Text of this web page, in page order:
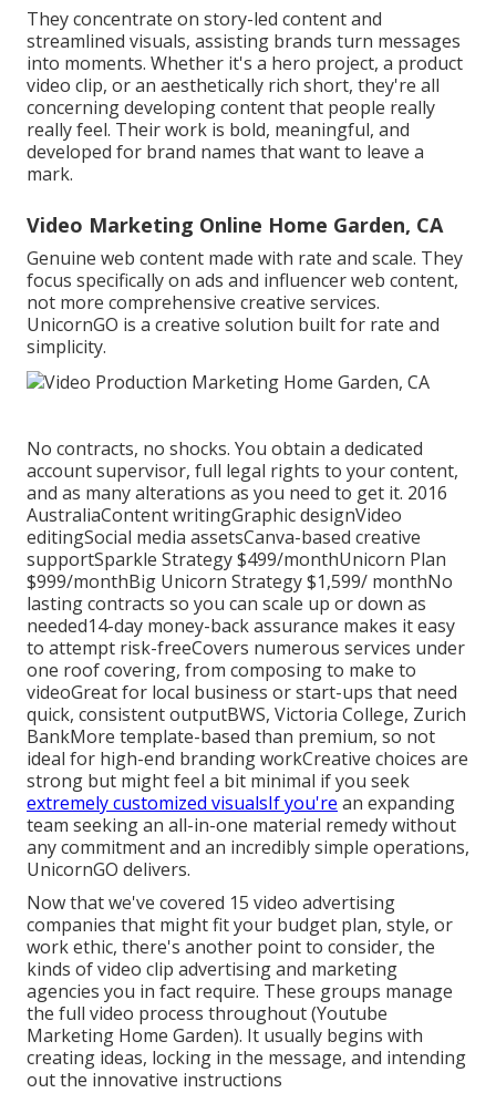
They concentrate on story-led content and
streamlined visuals, assisting brands turn messages
into moments. Whether it's a hero project, a product
video clip, or an aesthetically rich short, they're all
concerning developing content that people really
really feel. Their work is bold, meaningful, and
developed for brand names that want to leave a
mark.
Video Marketing Online Home Garden, CA
Genuine web content made with rate and scale. They
focus specifically on ads and influencer web content,
not more comprehensive creative services.
UnicornGO is a creative solution built for rate and
simplicity.
No contracts, no shocks. You obtain a dedicated
account supervisor, full legal rights to your content,
and as many alterations as you need to get it. 2016
AustraliaContent writingGraphic designVideo
editingSocial media assetsCanva-based creative
supportSparkle Strategy $499/monthUnicorn Plan
$999/monthBig Unicorn Strategy $1,599/ monthNo
lasting contracts so you can scale up or down as
needed14-day money-back assurance makes it easy
to attempt risk-freeCovers numerous services under
one roof covering, from composing to make to
videoGreat for local business or start-ups that need
quick, consistent outputBWS, Victoria College, Zurich
BankMore template-based than premium, so not
ideal for high-end branding workCreative choices are
strong but might feel a bit minimal if you seek
extremely customized visualsIf you're an expanding
team seeking an all-in-one material remedy without
any commitment and an incredibly simple operations,
UnicornGO delivers.
Now that we've covered 15 video advertising
companies that might fit your budget plan, style, or
work ethic, there's another point to consider, the
kinds of video clip advertising and marketing
agencies you in fact require. These groups manage
the full video process throughout (Youtube
Marketing Home Garden). It usually begins with
creating ideas, locking in the message, and intending
out the innovative instructions